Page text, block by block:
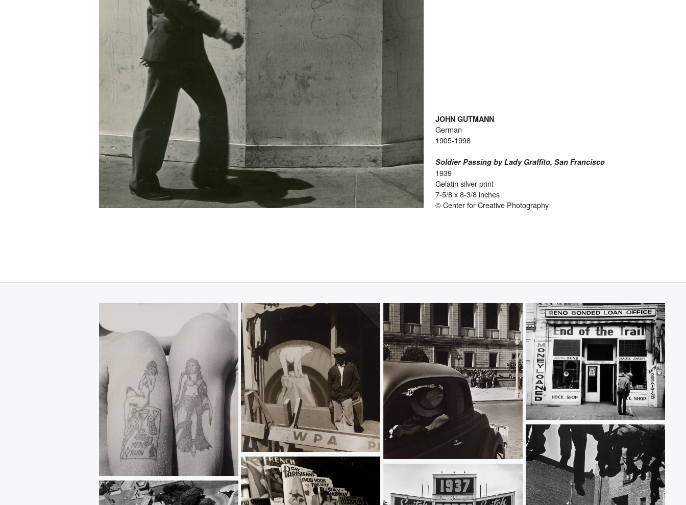
JOHN GUTMANN
German
1905-1998
Soldier Passing by Lady Graffito, San Francisco
1939
Gelatin silver print
7-5/8 x 8-3/8 inches
© Center for Creative Photography